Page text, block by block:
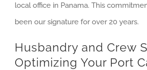
local office in Panama. This
been our signature for over 20 years.
Husbandry and Crew
Optimizing Your Port